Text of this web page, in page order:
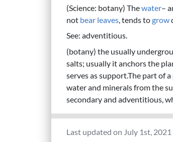
(Science: botany) Thewater–
not bear leaves , tends togrow
See: adventitious.
(botany) the usually
salts; usually it anchors the
serves as support.The part of
water and minerals from the
secondary and adventitious,
Last updated on July 1st, 2021